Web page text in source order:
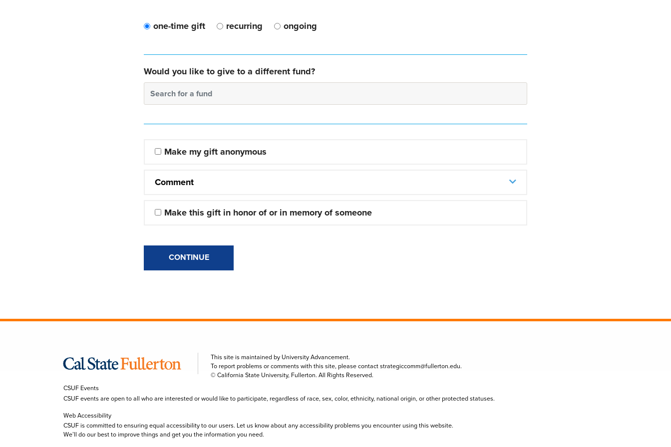
one-time gift recurring ongoing
Would you like to give to a different fund?
Search for a fund
Make my gift anonymous
Comment
Make this gift in honor of or in memory of someone
CONTINUE
This site is maintained by University Advancement.
To report problems or comments with this site, please contactstrategiccomm@fullerton.edu.
© California State University, Fullerton. All Rights Reserved.
CSUF Events
CSUF events are open to all who are interested or would like to participate, regardless of race, sex, color, ethnicity, national origin, or other protected statuses.
Web Accessibility
CSUF is committed to ensuring equal accessibility to our users. Let us know about any accessibility problems you encounter using this website.
We’ll do our best to improve things and get you the information you need.